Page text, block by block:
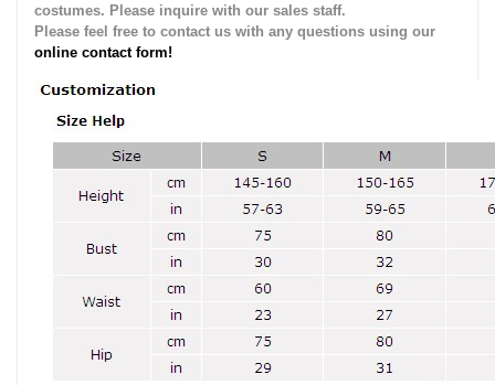
costumes. Please inquire with our sales staff.
Please feel free to contact us with any questions using our
online contact form!